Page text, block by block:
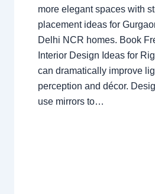
more elegant spaces with
placement ideas for
Delhi NCR homes. Book
Interior Design Ideas for
can dramatically improve
perception and décor.
use mirrors to…